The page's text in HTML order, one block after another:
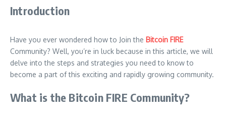
Introduction
Have you ever wondered how to Join the Bitcoin FIRE
Community? Well, you’re in luck because in this article, we will
delve into the steps and strategies you need to know to
become a part of this exciting and rapidly growing community.
What is the Bitcoin FIRE Community?